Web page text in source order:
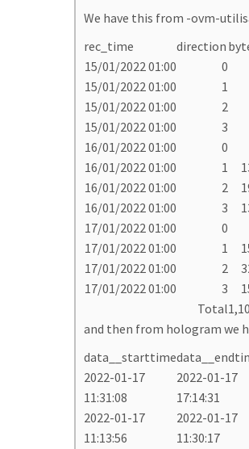
We have this from -ovm-
rec_time
direction
15/01/2022 01:00
0
15/01/2022 01:00
1
15/01/2022 01:00
2
15/01/2022 01:00
3
16/01/2022 01:00
0
16/01/2022 01:00
1
16/01/2022 01:00
2
16/01/2022 01:00
3
17/01/2022 01:00
0
17/01/2022 01:00
1
17/01/2022 01:00
2
17/01/2022 01:00
3
Total
and then from hologram we
data__starttime
2022-01-17
11:31:08
2022-01-17
17:14:31
2022-01-17
11:13:56
2022-01-17
11:30:17